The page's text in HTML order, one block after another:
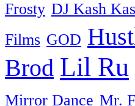
Frosty DJ Kash
Films GOD
Brod Lil Ru
Mirror Dance Mr.